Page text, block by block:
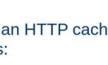
HTTP